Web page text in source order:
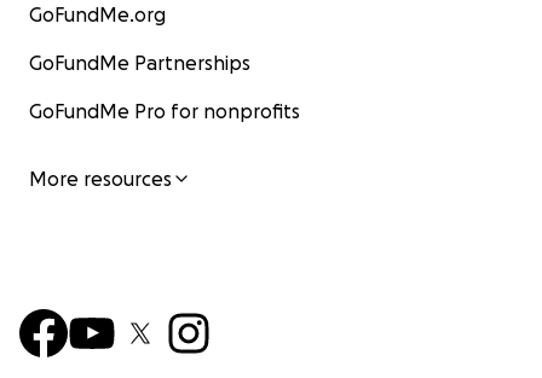
GoFundMe.org
GoFundMe Partnerships
GoFundMe Pro for nonprofits
More resources